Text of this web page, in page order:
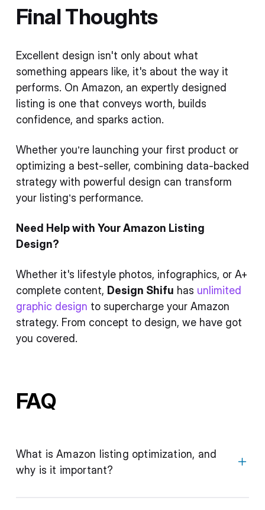
Final Thoughts
Excellent design isn't only about what
something appears like, it's about the way it
performs. On Amazon, an expertly designed
listing is one that conveys worth, builds
confidence, and sparks action.
Whether you’re launching your first product or
optimizing a best-seller, combining data-backed
strategy with powerful design can transform
your listing’s performance.
Need Help with Your Amazon Listing
Design?
Whether it's lifestyle photos, infographics, or A+
complete content, Design Shifu has unlimited
graphic design to supercharge your Amazon
strategy. From concept to design, we have got
you covered.
FAQ
What is Amazon listing optimization, and
why is it important?